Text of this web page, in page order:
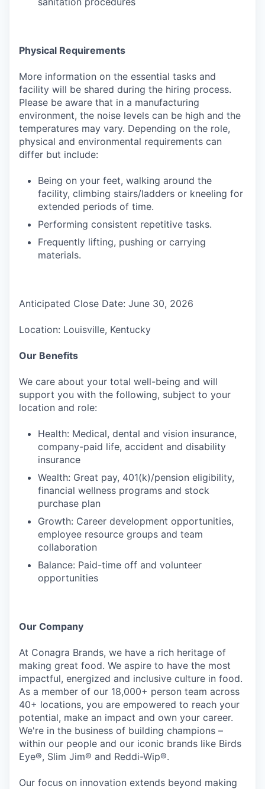
Physical Requirements
More information on the essential tasks and
facility will be shared during the hiring process.
Please be aware that in a manufacturing
environment, the noise levels can be high and the
temperatures may vary. Depending on the role,
physical and environmental requirements can
differ but include:
Being on your feet, walking around the
facility, climbing stairs/ladders or kneeling for
extended periods of time.
Performing consistent repetitive tasks.
Frequently lifting, pushing or carrying
materials.
Anticipated Close Date: June 30, 2026
Location: Louisville, Kentucky
Our Benefits
We care about your total well-being and will
support you with the following, subject to your
location and role:
Health: Medical, dental and vision insurance,
company-paid life, accident and disability
insurance
Wealth: Great pay, 401(k)/pension eligibility,
financial wellness programs and stock
purchase plan
Growth: Career development opportunities,
employee resource groups and team
collaboration
Balance: Paid-time off and volunteer
opportunities
Our Company
At Conagra Brands, we have a rich heritage of
making great food. We aspire to have the most
impactful, energized and inclusive culture in food.
As a member of our 18,000+ person team across
40+ locations, you are empowered to reach your
potential, make an impact and own your career.
We're in the business of building champions –
within our people and our iconic brands like Birds
Eye®, Slim Jim® and Reddi-Wip®.
Our focus on innovation extends beyond making